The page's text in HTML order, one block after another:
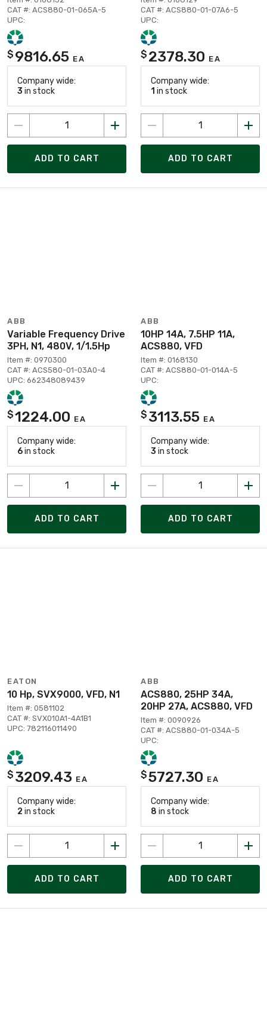
CAT #: ACS880-01-065A-5
UPC:
$ 9816.65 EA
Company wide:
3 in stock
ADD TO CART
CAT #: ACS880-01-07A6-5
UPC:
$ 2378.30 EA
Company wide:
1 in stock
ADD TO CART
ABB
Variable Frequency Drive
3PH, N1, 480V, 1/1.5Hp
Item #: 0970300
CAT #: ACS580-01-03A0-4
UPC: 662348089439
$1224.00 EA
Company wide:
6in stock
ADD TO CART
ABB
10HP 14A, 7.5HP 11A,
ACS880, VFD
Item #: 0168130
CAT #: ACS880-01-014A-5
UPC:
$ 3113.55 EA
Company wide:
3 in stock
ADD TO CART
EATON
10 Hp, SVX9000, VFD, N1
Item #: 0581102
CAT #: SVX010A1-4A1B1
UPC: 782116011490
$ 3209.43 EA
Company wide:
2 in stock
ADD TO CART
ABB
ACS880, 25HP 34A,
20HP 27A, ACS880, VFD
Item #: 0090926
CAT #: ACS880-01-034A-5
UPC:
$5727.30 EA
Company wide:
8 in stock
ADD TO CART